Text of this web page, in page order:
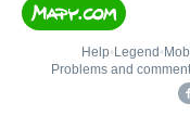
Help• Legend •
Problems and